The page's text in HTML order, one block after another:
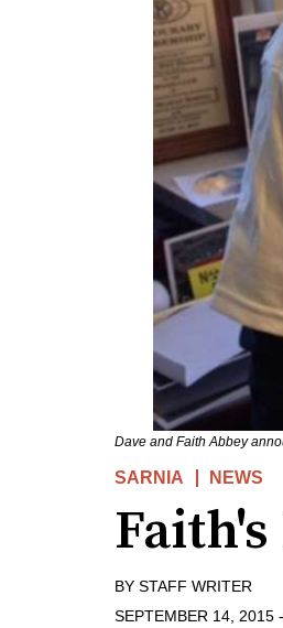
Dave and Faith Abbey
SARNIA NEWS
BY STAFF WRITER
SEPTEMBER 14, 2015 -